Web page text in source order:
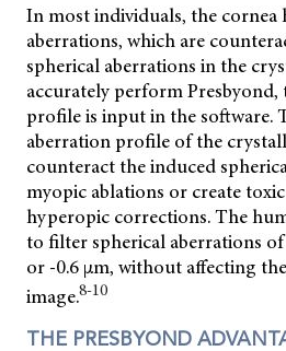
In most individuals, the cornea
aberrations, which are
spherical aberrations in the
accurately perform
profile is input in the software.
aberration profile of the
counteract the induced
myopic ablations or create
hyperopic corrections. The
to filter spherical aberrations
or -0.6 µm, without affecting
image.8-10
THE PRESBYOND